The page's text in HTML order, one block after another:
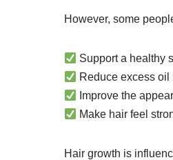
However, some
Support a healthy
Reduce excess oil
Improve the
Make hair feel
Hair growth is